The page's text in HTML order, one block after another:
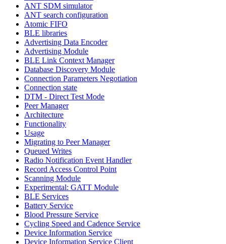
ANT SDM simulator
ANT search configuration
Atomic FIFO
BLE libraries
Advertising Data Encoder
Advertising Module
BLE Link Context Manager
Database Discovery Module
Connection Parameters Negotiation
Connection state
DTM - Direct Test Mode
Peer Manager
Architecture
Functionality
Usage
Migrating to Peer Manager
Queued Writes
Radio Notification Event Handler
Record Access Control Point
Scanning Module
Experimental: GATT Module
BLE Services
Battery Service
Blood Pressure Service
Cycling Speed and Cadence Service
Device Information Service
Device Information Service Client